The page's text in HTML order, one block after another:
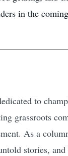
in the
to
grassroots
As a
stories,